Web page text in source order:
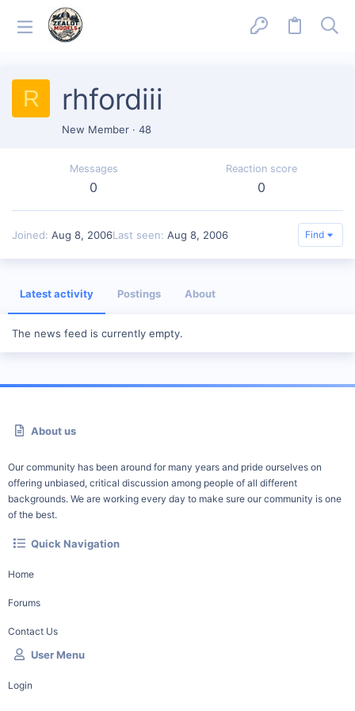
R rhfordiii
New Member · 48
Messages
0
Reaction score
0
Joined Aug 8, 2006Last seen Aug 8, 2006 Find
Latest activity Postings About
The news feed is currently empty.
About us
Our community has been around for many years and pride ourselves on
offering unbiased, critical discussion among people of all different
backgrounds. We are working every day to make sure our community is one
of the best.
Quick Navigation
Home
Forums
Contact Us
User Menu
Login